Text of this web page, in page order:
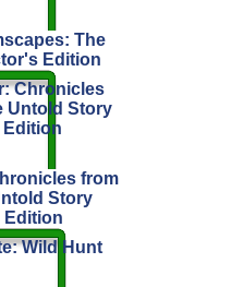
The
Edition
from
Story